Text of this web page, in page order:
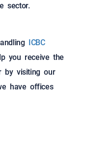
sector.
ICBC
you receive the
by visiting our
have offices